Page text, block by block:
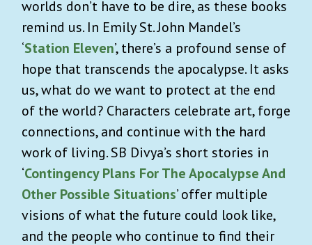
worlds don’t have to be dire, as these books
remind us. In Emily St. John Mandel’s
‘Station Eleven’, there’s a profound sense of
hope that transcends the apocalypse. It asks
us, what do we want to protect at the end
of the world? Characters celebrate art, forge
connections, and continue with the hard
work of living. SB Divya’s short stories in
‘Contingency Plans For The Apocalypse And
Other Possible Situations’ offer multiple
visions of what the future could look like,
and the people who continue to find their